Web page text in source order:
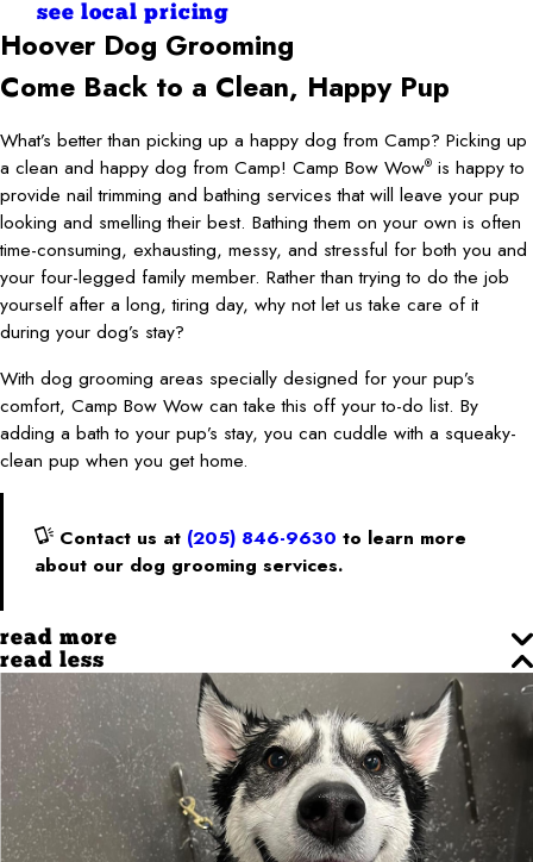
see local pricing
Hoover Dog Grooming
Come Back to a Clean, Happy Pup
What’s better than picking up a happy dog from Camp? Picking up
a clean and happy dog from Camp! Camp Bow Wow® is happy to
provide nail trimming and bathing services that will leave your pup
looking and smelling their best. Bathing them on your own is often
time-consuming, exhausting, messy, and stressful for both you and
your four-legged family member. Rather than trying to do the job
yourself after a long, tiring day, why not let us take care of it
during your dog’s stay?
With dog grooming areas specially designed for your pup’s
comfort, Camp Bow Wow can take this off your to-do list. By
adding a bath to your pup’s stay, you can cuddle with a squeaky-
clean pup when you get home.
Contact us at (205) 846-9630 to learn more
about our dog grooming services.
read more
read less